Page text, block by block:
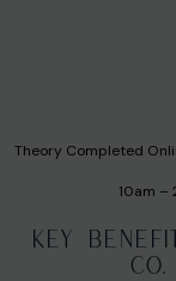
Theory Completed
10am –
Key